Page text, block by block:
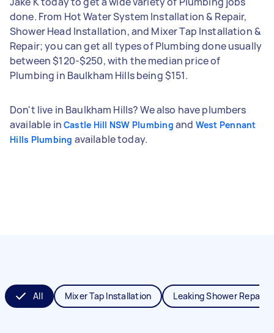
done. From Hot Water System Installation & Repair,
Shower Head Installation, and Mixer Tap Installation &
Repair; you can get all types of Plumbing done usually
between $120-$250, with the median price of
Plumbing in Baulkham Hills being $151.
Don't live in Baulkham Hills? We also have plumbers
available in Castle Hill NSW Plumbing and West Pennant
Hills Plumbing available today.
All Mixer Tap Installation Leaking Shower Repair